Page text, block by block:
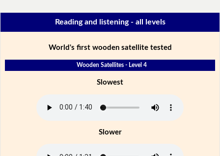
Reading and listening - all levels
World's first wooden satellite tested
Wooden Satellites - Level 4
Slowest
Slower